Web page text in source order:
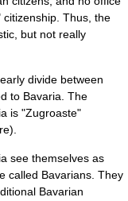
Thus, the
but not really
divide between
to Bavaria. The
is "Zugroaste"
see themselves as
called Bavarians. They
Bavarian